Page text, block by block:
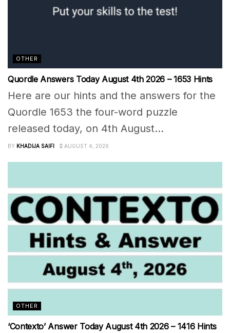
OTHER
Quordle Answers Today August 4th 2026 – 1653 Hints
Here are our hints and the answers for the
Quordle 1653 the four-word puzzle
released today, on 4th August...
BY KHADIJA SAIFI AUGUST 4, 2026
OTHER
‘Contexto’ Answer Today August 4th 2026 – 1416 Hints